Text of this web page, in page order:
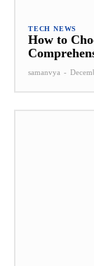
TECH NEWS
How to
samanvya -